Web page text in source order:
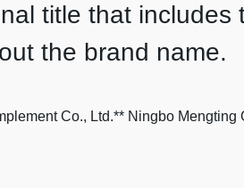
title that includes
the brand name.
Co., Ltd.** Ningbo Mengting